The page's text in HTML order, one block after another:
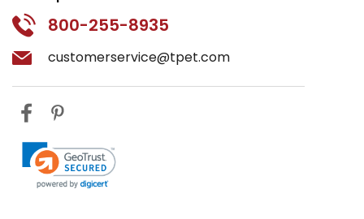
800-255-8935
customerservice@tpet.com